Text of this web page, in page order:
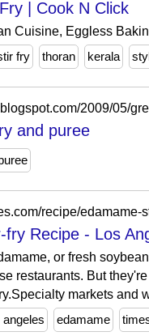
| Cook N Click
Cuisine, Eggless
fry thoran kerala
and puree
recipe/edamame-
fry Recipe - Los
or fresh
restaurants. But
markets and
angeles edamame